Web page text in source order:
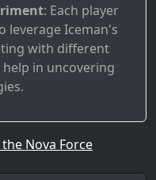
: Each player
leverage Iceman's
with different
in uncovering
Nova Force